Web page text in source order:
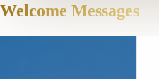
Welcome Messages